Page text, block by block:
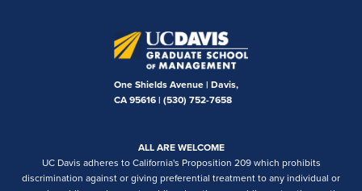
One Shields Avenue | Davis,
CA 95616 | (530) 752-7658
ALL ARE WELCOME
UC Davis adheres to California's Proposition 209 which prohibits
discrimination against or giving preferential treatment to any individual or